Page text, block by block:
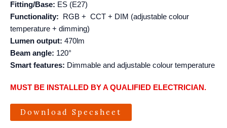
Fitting/Base: ES (E27)
Functionality: RGB + CCT + DIM (adjustable colour
temperature + dimming)
Lumen output: 470lm
Beam angle: 120°
Smart features: Dimmable and adjustable colour temperature
MUST BE INSTALLED BY A QUALIFIED ELECTRICIAN.
Download Specsheet